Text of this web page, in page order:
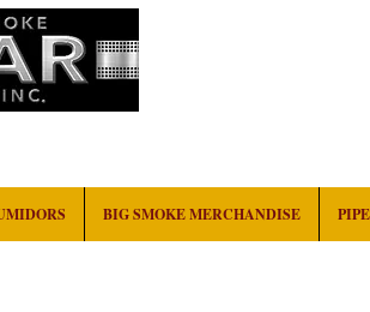
BIG SMOKE MERCHANDISE